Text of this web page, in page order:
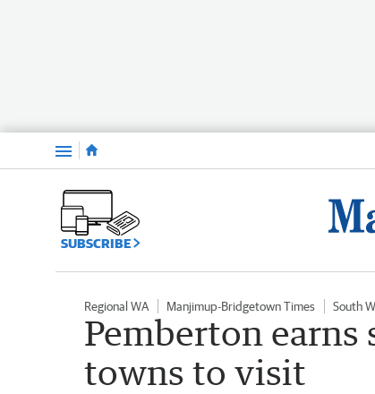
Menu
SUBSCRIBE
Regional WA Manjimup-Bridgetown Times South
Pemberton earns
towns to visit